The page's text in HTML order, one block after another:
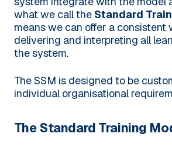
what we call the Standard
means we can offer a consistent
delivering and interpreting all
the system.
The SSM is designed to be
individual organisational
The Standard Training